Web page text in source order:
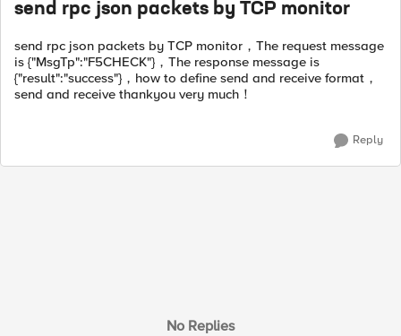
send rpc json packets by TCP monitor
send rpc json packets by TCP monitor，The request message
is {"MsgTp":"F5CHECK"}，The response message is
{"result":"success"}，how to define send and receive format，
send and receive thankyou very much！
Reply
No Replies